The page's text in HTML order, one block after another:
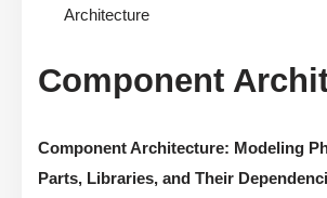
Architecture
Component
Component Architecture: Modeling
Parts, Libraries, and Their